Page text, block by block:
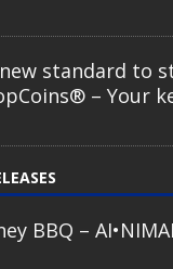
standard to
– Your
BBQ –